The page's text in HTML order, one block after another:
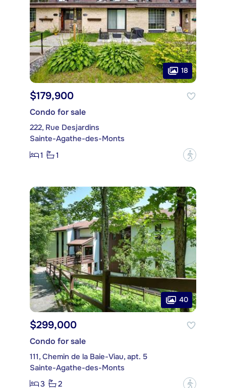
18
$179,900
Condo for sale
222, Rue Desjardins
Sainte-Agathe-des-Monts
1
1 ?
40
$299,000
Condo for sale
111, Chemin de la Baie-Viau, apt. 5
Sainte-Agathe-des-Monts
3
2 ?